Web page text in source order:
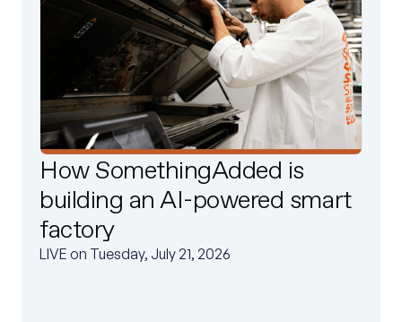
How SomethingAdded is
building an AI-powered smart
factory
LIVE on Tuesday, July 21, 2026